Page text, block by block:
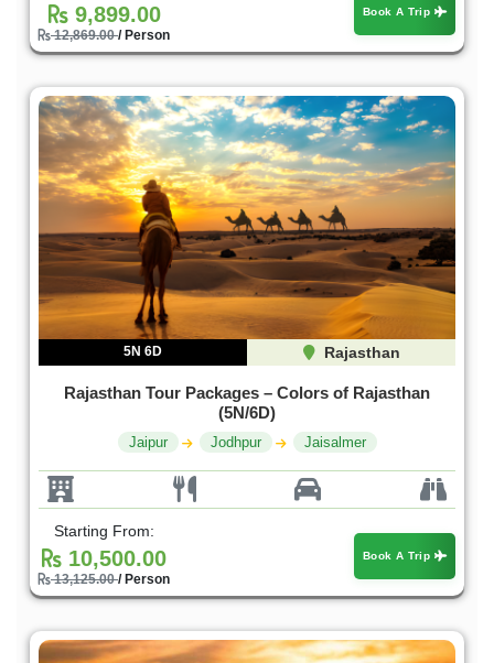
9,899.00
12,869.00/ Person
Book A Trip
5N 6D Rajasthan
Rajasthan Tour Packages – Colors of Rajasthan
(5N/6D)
Jaipur Jodhpur Jaisalmer
Starting From:
10,500.00
13,125.00/ Person
Book A Trip